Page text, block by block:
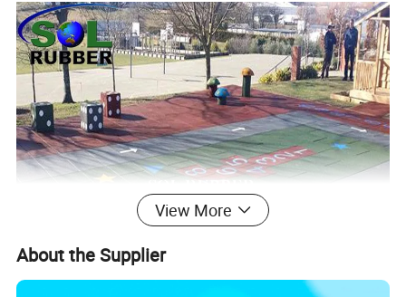
View More
About the Supplier